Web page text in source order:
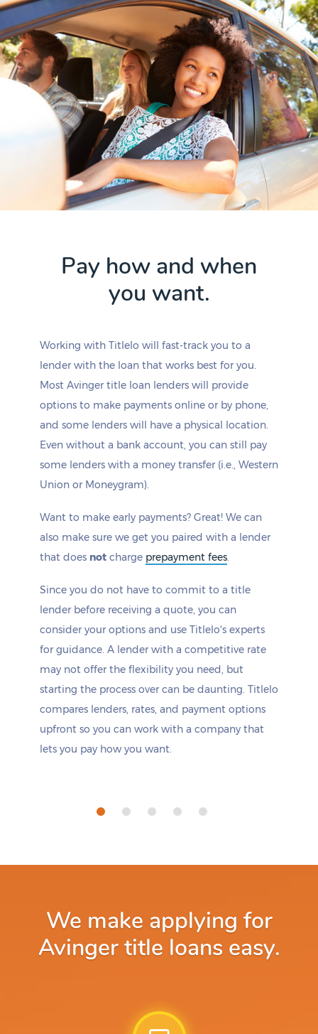
Pay how and when
you want.
Working with Titlelo will fast-track you to a
lender with the loan that works best for you.
Most Avinger title loan lenders will provide
options to make payments online or by phone,
and some lenders will have a physical location.
Even without a bank account, you can still pay
some lenders with a money transfer (i.e., Western
Union or Moneygram).
Want to make early payments? Great! We can
also make sure we get you paired with a lender
that does not charge prepayment fees.
Since you do not have to commit to a title
lender before receiving a quote, you can
consider your options and use Titlelo's experts
for guidance. A lender with a competitive rate
may not offer the flexibility you need, but
starting the process over can be daunting. Titlelo
compares lenders, rates, and payment options
upfront so you can work with a company that
lets you pay how you want.
We make applying for
Avinger title loans easy.